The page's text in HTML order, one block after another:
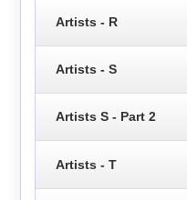
Artists - R
Artists - S
Artists S - Part 2
Artists - T